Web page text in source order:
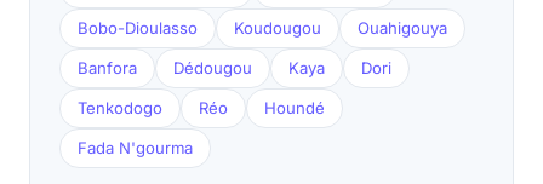
Bobo-Dioulasso Koudougou Ouahigouya
Banfora Dédougou Kaya Dori
Tenkodogo Réo Houndé
Fada N'gourma